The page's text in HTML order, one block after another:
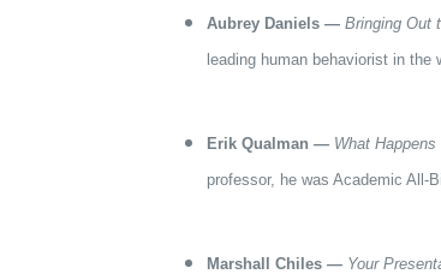
Aubrey Daniels — Bringing Out
leading human behaviorist in
Erik Qualman — What
professor, he was Academic All-
Marshall Chiles — Your